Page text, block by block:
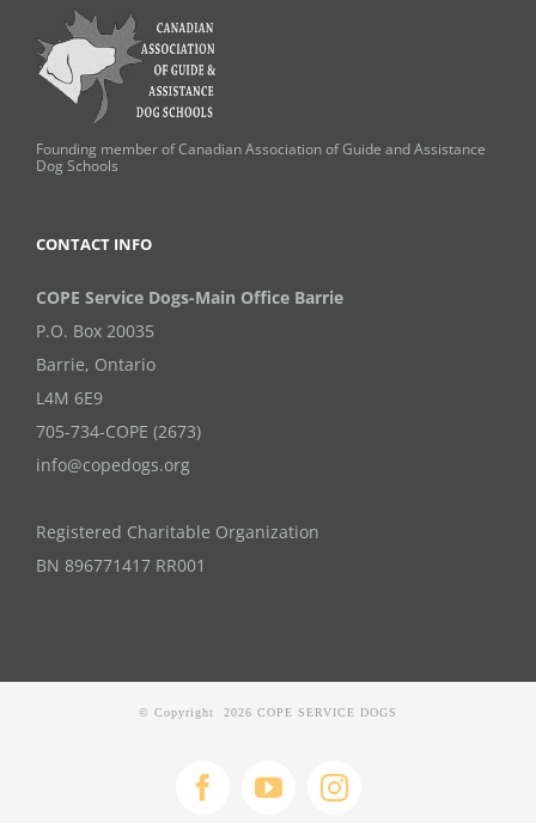
Founding member of Canadian Association of Guide and Assistance
Dog Schools
CONTACT INFO
COPE Service Dogs-Main Office Barrie
P.O. Box 20035
Barrie, Ontario
L4M 6E9
705-734-COPE (2673)
info@copedogs.org
Registered Charitable Organization
BN 896771417 RR001
© Copyright 2026 COPE SERVICE DOGS
FacebookYouTubeInstagram